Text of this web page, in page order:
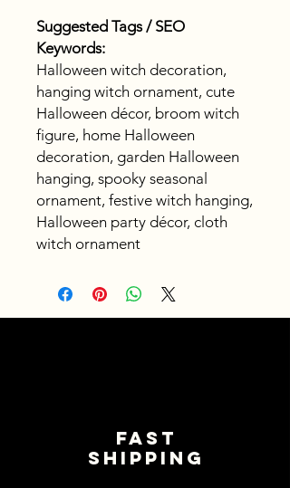
Suggested Tags / SEO
Keywords:
Halloween witch decoration,
hanging witch ornament, cute
Halloween décor, broom witch
figure, home Halloween
decoration, garden Halloween
hanging, spooky seasonal
ornament, festive witch hanging,
Halloween party décor, cloth
witch ornament
Fast
shipping